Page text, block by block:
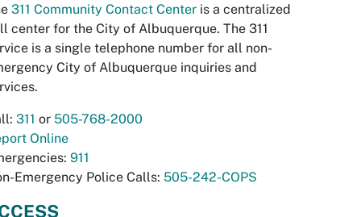
311 Community Contact Center is a centralized
center for the City of Albuquerque. The 311
is a single telephone number for all non-
City of Albuquerque inquiries and
311 or 505-768-2000
Online
911
Emergency Police Calls: 505-242-COPS